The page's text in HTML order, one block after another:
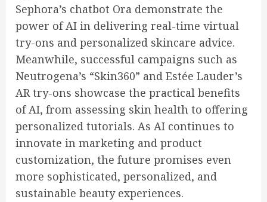
Sephora’s chatbot Ora demonstrate the
power of AI in delivering real-time virtual
try-ons and personalized skincare advice.
Meanwhile, successful campaigns such as
Neutrogena’s “Skin360” and Estée Lauder’s
AR try-ons showcase the practical benefits
of AI, from assessing skin health to offering
personalized tutorials. As AI continues to
innovate in marketing and product
customization, the future promises even
more sophisticated, personalized, and
sustainable beauty experiences.